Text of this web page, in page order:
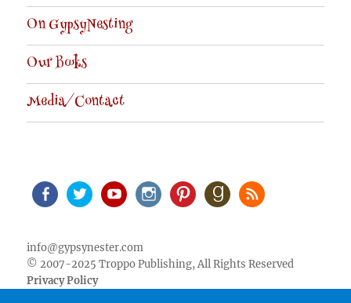
On GypsyNesting
Our Books
Media/Contact
info@gypsynester.com
© 2007-2025 Troppo Publishing, All Rights Reserved
Privacy Policy